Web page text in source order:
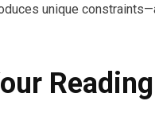
unique